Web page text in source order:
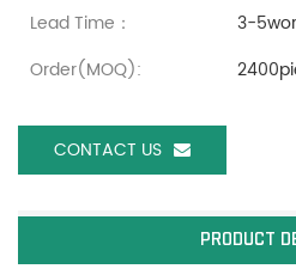
Lead Time：
3-
Order(MOQ):
CONTACT US
PRODUCT